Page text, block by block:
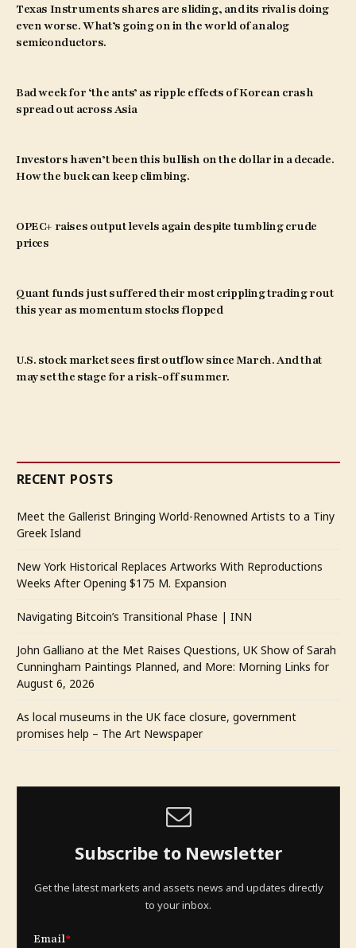
Texas Instruments shares are sliding, and its rival is doing
even worse. What’s going on in the world of analog
semiconductors.
Bad week for ‘the ants’ as ripple effects of Korean crash
spread out across Asia
Investors haven’t been this bullish on the dollar in a decade.
How the buck can keep climbing.
OPEC+ raises output levels again despite tumbling crude
prices
Quant funds just suffered their most crippling trading rout
this year as momentum stocks flopped
U.S. stock market sees first outflow since March. And that
may set the stage for a risk-off summer.
RECENT POSTS
Meet the Gallerist Bringing World-Renowned Artists to a Tiny
Greek Island
New York Historical Replaces Artworks With Reproductions
Weeks After Opening $175 M. Expansion
Navigating Bitcoin’s Transitional Phase | INN
John Galliano at the Met Raises Questions, UK Show of Sarah
Cunningham Paintings Planned, and More: Morning Links for
August 6, 2026
As local museums in the UK face closure, government
promises help – The Art Newspaper
Subscribe to Newsletter
Get the latest markets and assets news and updates directly
to your inbox.